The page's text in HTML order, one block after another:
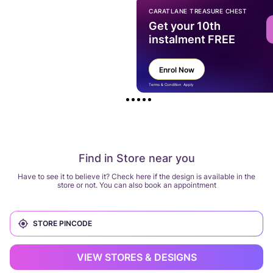
Find in Store near you
Have to see it to believe it? Check here if the design is available in the
store or not. You can also book an appointment
VIEW STORES & DESIGNS
CARATLANE TREASURE CHEST
Get your 10th
instalment FREE
Enrol Now
Terms & Condition Apply